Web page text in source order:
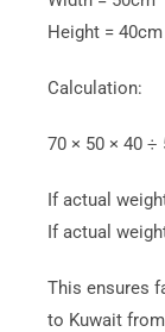
Height = 40cm
Calculation:
70 × 50 × 40
If actual
If actual
This ensures
to Kuwait